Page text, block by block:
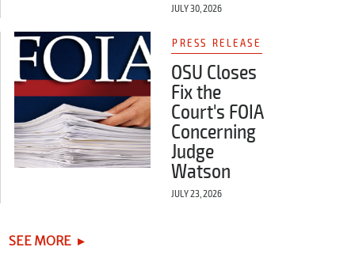
JULY 30, 2026
PRESS RELEASE
OSU Closes
Fix the
Court's FOIA
Concerning
Judge
Watson
JULY 23, 2026
SEE MORE